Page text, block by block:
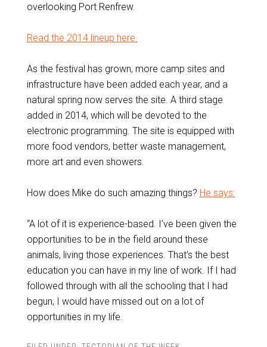
overlooking Port Renfrew.
Read the 2014 lineup here.
As the festival has grown, more camp sites and
infrastructure have been added each year, and a
natural spring now serves the site. A third stage
added in 2014, which will be devoted to the
electronic programming. The site is equipped with
more food vendors, better waste management,
more art and even showers.
How does Mike do such amazing things? He says:
“A lot of it is experience-based. I’ve been given the
opportunities to be in the field around these
animals, living those experiences. That’s the best
education you can have in my line of work. If I had
followed through with all the schooling that I had
begun, I would have missed out on a lot of
opportunities in my life.